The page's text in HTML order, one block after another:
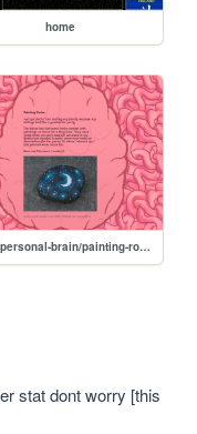
home
brain/personal-brain/painting-rocks
stat dont worry [this